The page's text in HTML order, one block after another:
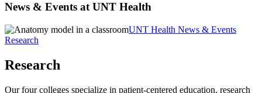
News & Events at UNT Health
UNT Health News & Events
Research
Research
Our four colleges specialize in patient-centered education, research